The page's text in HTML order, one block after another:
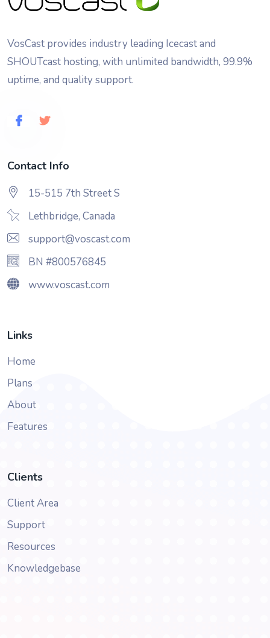
VosCast provides industry leading Icecast and
SHOUTcast hosting, with unlimited bandwidth, 99.9%
uptime, and quality support.
Contact Info
15-515 7th Street S
Lethbridge, Canada
support@voscast.com
BN #800576845
www.voscast.com
Links
Home
Plans
About
Features
Clients
Client Area
Support
Resources
Knowledgebase